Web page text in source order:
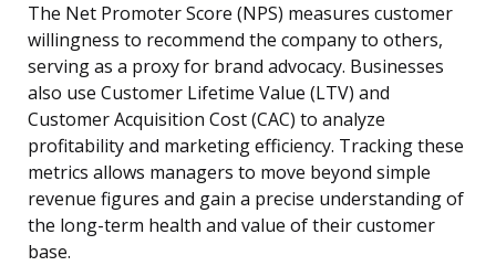
The Net Promoter Score (NPS) measures customer
willingness to recommend the company to others,
serving as a proxy for brand advocacy. Businesses
also use Customer Lifetime Value (LTV) and
Customer Acquisition Cost (CAC) to analyze
profitability and marketing efficiency. Tracking these
metrics allows managers to move beyond simple
revenue figures and gain a precise understanding of
the long-term health and value of their customer
base.